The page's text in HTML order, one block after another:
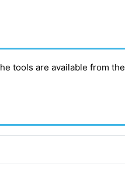
he tools are available from the